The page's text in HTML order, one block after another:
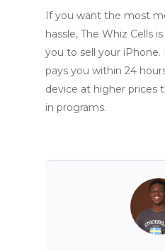
If you want the most
hassle, The Whiz Cells
you to sell your iPhone.
pays you within 24
device at higher prices
in programs.